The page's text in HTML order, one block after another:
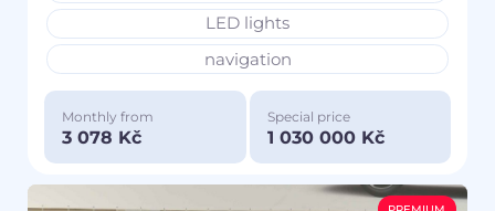
LED lights
navigation
Monthly from
3 078 Kč
Special price
1 030 000 Kč